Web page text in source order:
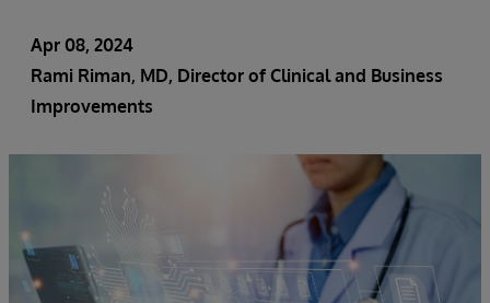
Apr 08, 2024
Rami Riman, MD, Director of Clinical and Business
Improvements